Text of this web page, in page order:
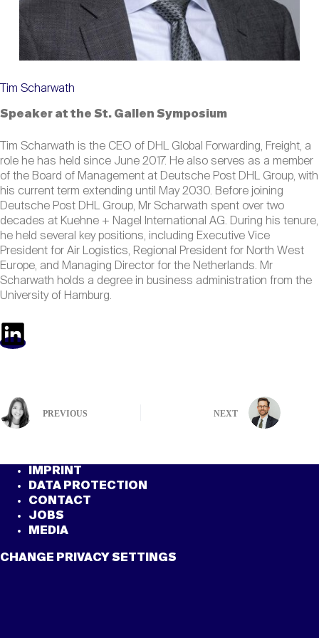
Tim Scharwath
Speaker at the St. Gallen Symposium
Tim Scharwath is the CEO of DHL Global Forwarding, Freight, a
role he has held since June 2017. He also serves as a member
of the Board of Management at Deutsche Post DHL Group, with
his current term extending until May 2030. Before joining
Deutsche Post DHL Group, Mr Scharwath spent over two
decades at Kuehne + Nagel International AG. During his tenure,
he held several key positions, including Executive Vice
President for Air Logistics, Regional President for North West
Europe, and Managing Director for the Netherlands. Mr
Scharwath holds a degree in business administration from the
University of Hamburg.
PREVIOUS NEXT
IMPRINT
DATA PROTECTION
CONTACT
JOBS
MEDIA
CHANGE PRIVACY SETTINGS